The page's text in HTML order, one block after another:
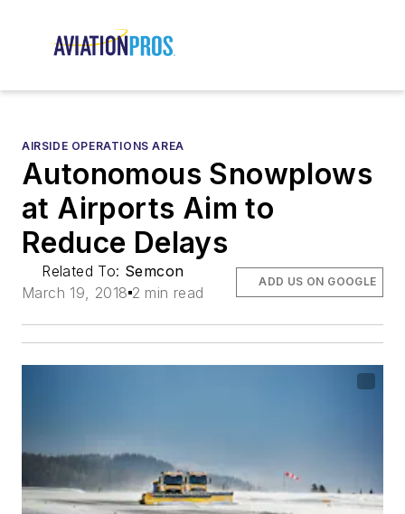
AIRSIDE OPERATIONS AREA
Autonomous Snowplows
at Airports Aim to
Reduce Delays
Related To: Semcon
March 19, 2018 2 min read
ADD US ON GOOGLE